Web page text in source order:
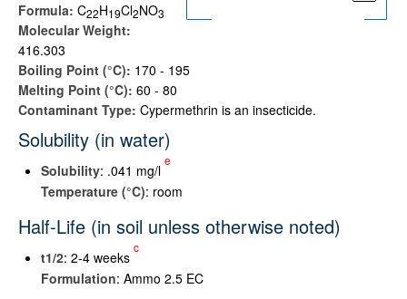
Formula: C22H19Cl2NO3
Molecular Weight:
416.303
Boiling Point (°C): 170 - 195
Melting Point (°C): 60 - 80
Contaminant Type: Cypermethrin is an insecticide.
Solubility (in water)
Solubility: .041 mg/l
e
Temperature (°C): room
Half-Life (in soil unless otherwise noted)
t1/2: 2-4 weeks
c
Formulation: Ammo 2.5 EC